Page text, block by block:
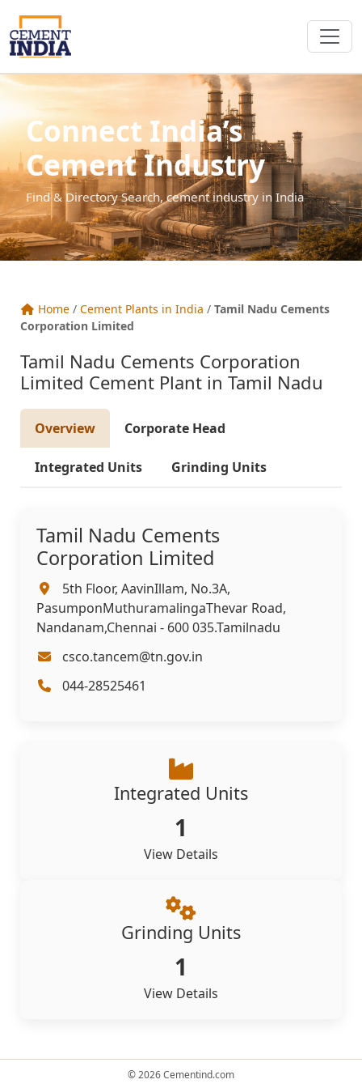
Connect India’s
Cement Industry
Find & Directory Search, cement industry in India
Home / Cement Plants in India / Tamil Nadu Cements
Corporation Limited
Tamil Nadu Cements Corporation
Limited Cement Plant in Tamil Nadu
Overview Corporate Head
Integrated Units Grinding Units
Tamil Nadu Cements
Corporation Limited
5th Floor, AavinIllam, No.3A,
PasumponMuthuramalingaThevar Road,
Nandanam,Chennai - 600 035.Tamilnadu
csco.tancem@tn.gov.in
044-28525461
Integrated Units
1
View Details
Grinding Units
1
View Details
© 2026 Cementind.com